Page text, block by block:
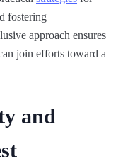
fostering
approach ensures
join efforts toward a
and